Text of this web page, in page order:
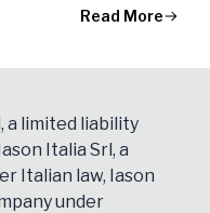
Read More
a limited liability
Italia Srl, a
Italian law, Iason
under